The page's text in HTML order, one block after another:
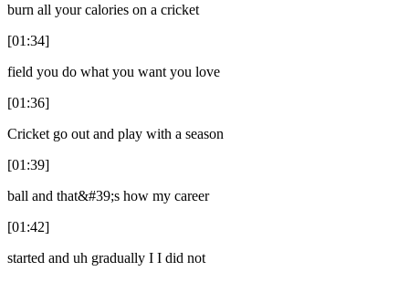
burn all your calories on a cricket
[01:34]
field you do what you want you love
[01:36]
Cricket go out and play with a season
[01:39]
ball and that&#39;s how my career
[01:42]
started and uh gradually I I did not